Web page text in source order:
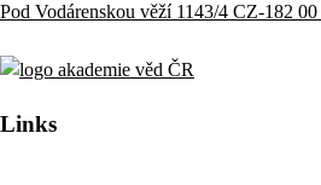
Pod Vodárenskou věží 1143/4 CZ-182 00
Links